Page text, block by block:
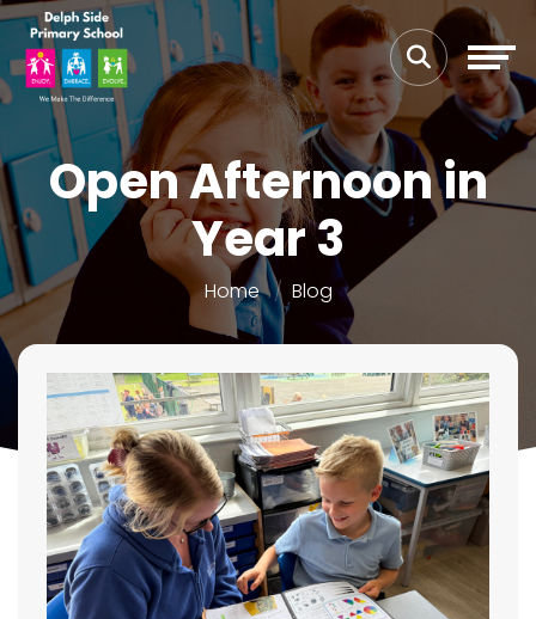
Open Afternoon in
Year 3
Home Blog